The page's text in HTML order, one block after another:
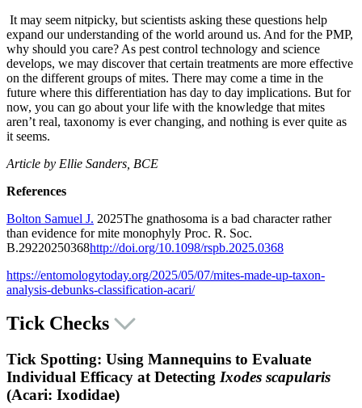
It may seem nitpicky, but scientists asking these questions help
expand our understanding of the world around us. And for the PMP,
why should you care? As pest control technology and science
develops, we may discover that certain treatments are more effective
on the different groups of mites. There may come a time in the
future where this differentiation has day to day implications. But for
now, you can go about your life with the knowledge that mites
aren’t real, taxonomy is ever changing, and nothing is ever quite as
it seems.
Article by Ellie Sanders, BCE
References
Bolton Samuel J. 2025The gnathosoma is a bad character rather
than evidence for mite monophyly Proc. R. Soc.
B.29220250368http://doi.org/10.1098/rspb.2025.0368
https://entomologytoday.org/2025/05/07/mites-made-up-taxon-
analysis-debunks-classification-acari/
Tick Checks
Tick Spotting: Using Mannequins to Evaluate
Individual Efficacy at Detecting Ixodes scapularis
(Acari: Ixodidae)